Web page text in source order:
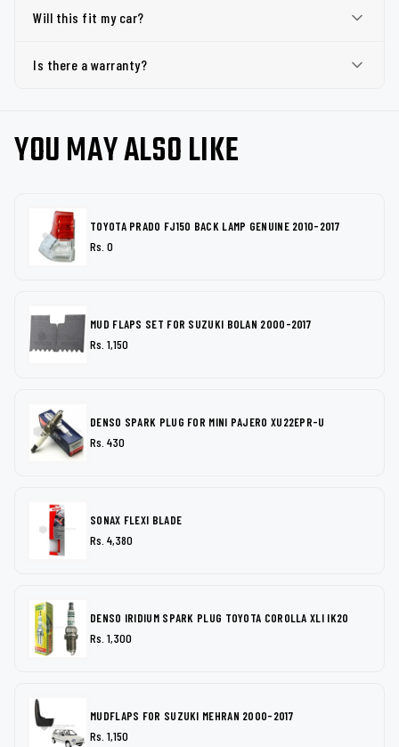
Will this fit my car?
Is there a warranty?
YOU MAY ALSO LIKE
TOYOTA PRADO FJ150 BACK LAMP GENUINE 2010-2017
Rs. 0
MUD FLAPS SET FOR SUZUKI BOLAN 2000-2017
Rs. 1,150
DENSO SPARK PLUG FOR MINI PAJERO XU22EPR-U
Rs. 430
SONAX FLEXI BLADE
Rs. 4,380
DENSO IRIDIUM SPARK PLUG TOYOTA COROLLA XLI IK20
Rs. 1,300
MUDFLAPS FOR SUZUKI MEHRAN 2000-2017
Rs. 1,150